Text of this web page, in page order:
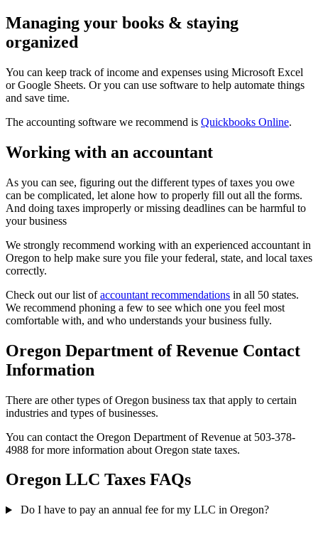
Managing your books & staying
organized
You can keep track of income and expenses using Microsoft Excel
or Google Sheets. Or you can use software to help automate things
and save time.
The accounting software we recommend is Quickbooks Online.
Working with an accountant
As you can see, figuring out the different types of taxes you owe
can be complicated, let alone how to properly fill out all the forms.
And doing taxes improperly or missing deadlines can be harmful to
your business
We strongly recommend working with an experienced accountant in
Oregon to help make sure you file your federal, state, and local taxes
correctly.
Check out our list ofaccountant recommendations in all 50 states.
We recommend phoning a few to see which one you feel most
comfortable with, and who understands your business fully.
Oregon Department of Revenue Contact
Information
There are other types of Oregon business tax that apply to certain
industries and types of businesses.
You can contact the Oregon Department of Revenue at 503-378-
4988 for more information about Oregon state taxes.
Oregon LLC Taxes FAQs
Do I have to pay an annual fee for my LLC in Oregon?